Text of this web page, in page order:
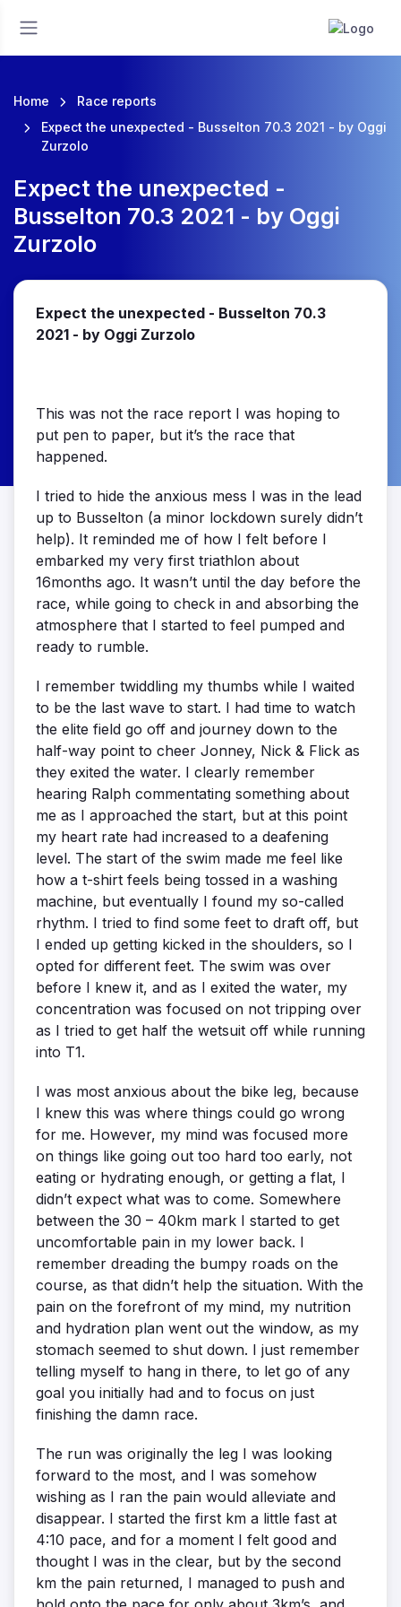
Home
Race reports
Expect the unexpected - Busselton 70.3 2021 - by Oggi
Zurzolo
Expect the unexpected -
Busselton 70.3 2021 - by Oggi
Zurzolo
Expect the unexpected - Busselton 70.3
2021 - by Oggi Zurzolo
This was not the race report I was hoping to
put pen to paper, but it’s the race that
happened.
I tried to hide the anxious mess I was in the lead
up to Busselton (a minor lockdown surely didn’t
help). It reminded me of how I felt before I
embarked my very first triathlon about
16months ago. It wasn’t until the day before the
race, while going to check in and absorbing the
atmosphere that I started to feel pumped and
ready to rumble.
I remember twiddling my thumbs while I waited
to be the last wave to start. I had time to watch
the elite field go off and journey down to the
half-way point to cheer Jonney, Nick & Flick as
they exited the water. I clearly remember
hearing Ralph commentating something about
me as I approached the start, but at this point
my heart rate had increased to a deafening
level. The start of the swim made me feel like
how a t-shirt feels being tossed in a washing
machine, but eventually I found my so-called
rhythm. I tried to find some feet to draft off, but
I ended up getting kicked in the shoulders, so I
opted for different feet. The swim was over
before I knew it, and as I exited the water, my
concentration was focused on not tripping over
as I tried to get half the wetsuit off while running
into T1.
I was most anxious about the bike leg, because
I knew this was where things could go wrong
for me. However, my mind was focused more
on things like going out too hard too early, not
eating or hydrating enough, or getting a flat, I
didn’t expect what was to come. Somewhere
between the 30 – 40km mark I started to get
uncomfortable pain in my lower back. I
remember dreading the bumpy roads on the
course, as that didn’t help the situation. With the
pain on the forefront of my mind, my nutrition
and hydration plan went out the window, as my
stomach seemed to shut down. I just remember
telling myself to hang in there, to let go of any
goal you initially had and to focus on just
finishing the damn race.
The run was originally the leg I was looking
forward to the most, and I was somehow
wishing as I ran the pain would alleviate and
disappear. I started the first km a little fast at
4:10 pace, and for a moment I felt good and
thought I was in the clear, but by the second
km the pain returned, I managed to push and